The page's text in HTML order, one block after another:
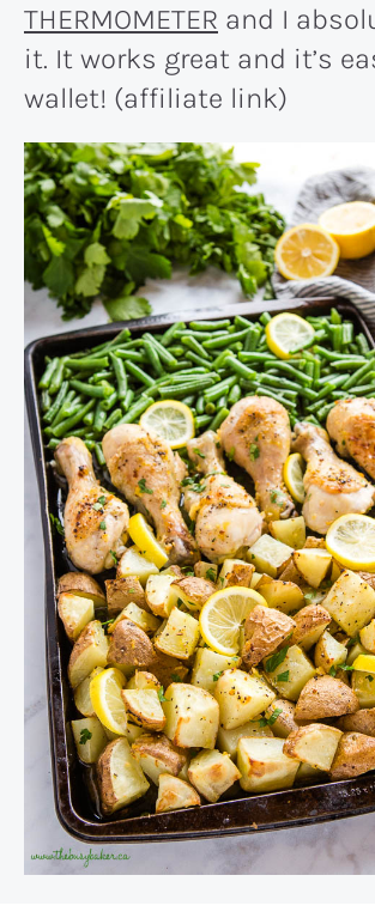
THERMOMETER and I
it. It works great and it’s
wallet! (affiliate link)